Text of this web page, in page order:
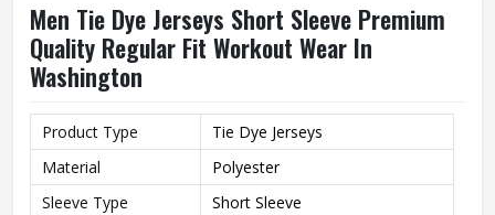
Men Tie Dye Jerseys Short Sleeve Premium
Quality Regular Fit Workout Wear In
Washington
Product Type
Tie Dye Jerseys
Material
Polyester
Sleeve Type
Short Sleeve